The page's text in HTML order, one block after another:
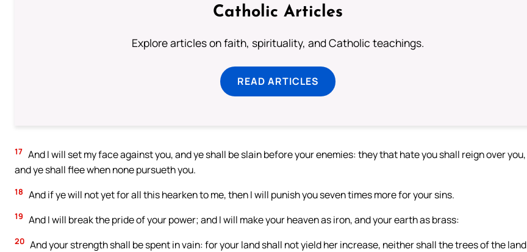
Catholic Articles
Explore articles on faith, spirituality, and Catholic teachings.
READ ARTICLES
17 And I will set my face against you, and ye shall be slain before your enemies: they that hate you shall reign over you,
and ye shall flee when none pursueth you.
18 And if ye will not yet for all this hearken to me, then I will punish you seven times more for your sins.
19 And I will break the pride of your power; and I will make your heaven as iron, and your earth as brass:
20 And your strength shall be spent in vain: for your land shall not yield her increase, neither shall the trees of the land